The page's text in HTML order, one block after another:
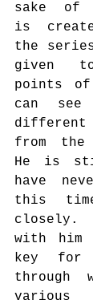
sake of
is
the
given
points
can
different
from
He is
have
this
closely.
with him
key for
through
various